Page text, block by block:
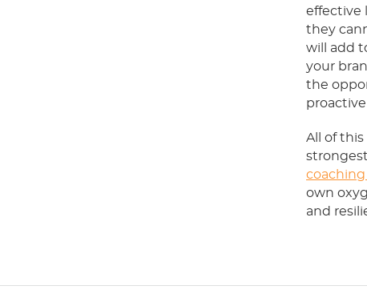
effective
they
will add
your
the
All of this
own
and